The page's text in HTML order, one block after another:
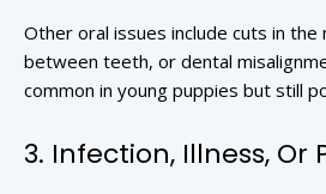
Other oral issues include cuts in
between teeth, or dental
common in young puppies but still
3. Infection, Illness, Or